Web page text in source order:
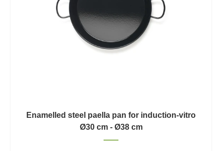
Enamelled steel paella pan for induction-vitro
Ø30 cm - Ø38 cm